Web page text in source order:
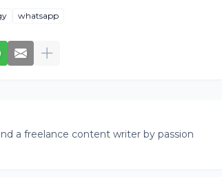
whatsapp
a freelance content writer by passion